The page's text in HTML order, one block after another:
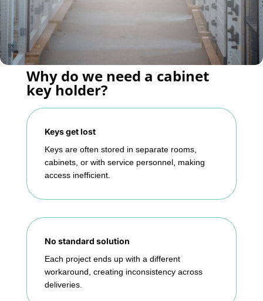
Why do we need a cabinet
key holder?
Keys get lost
Keys are often stored in separate rooms,
cabinets, or with service personnel, making
access inefficient.
No standard solution
Each project ends up with a different
workaround, creating inconsistency across
deliveries.